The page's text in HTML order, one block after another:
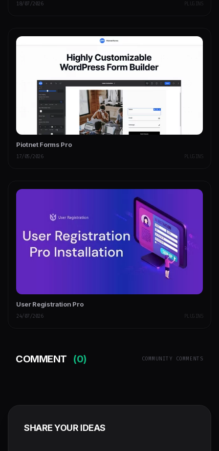
18/07/2026 PLUGINS
Piotnet Forms Pro
17/05/2026 PLUGINS
User Registration Pro
24/07/2026 PLUGINS
COMMENT (0) COMMUNITY COMMENTS
SHARE YOUR IDEAS